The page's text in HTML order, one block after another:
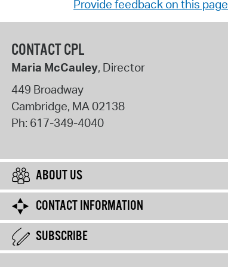
Provide feedback on this page
CONTACT CPL
Maria McCauley, Director
449 Broadway
Cambridge, MA02138
Ph: 617-349-4040
ABOUT US
CONTACT INFORMATION
SUBSCRIBE